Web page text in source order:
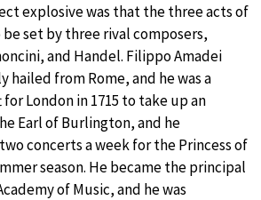
explosive was that the three acts of
set by three rival composers,
and Handel. Filippo Amadei
hailed from Rome, and he was a
London in 1715 to take up an
Earl of Burlington, and he
concerts a week for the Princess of
season. He became the principal
of Music, and he was